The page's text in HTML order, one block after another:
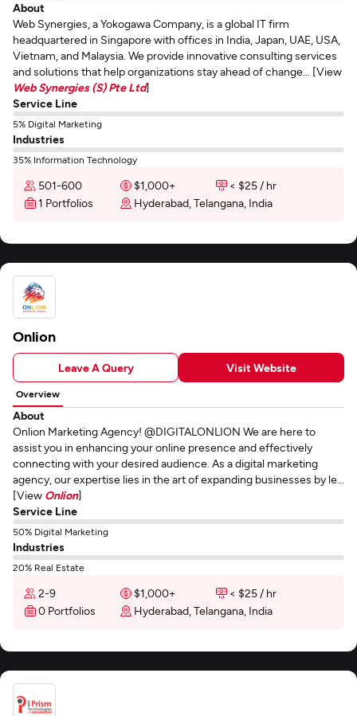
About
Web Synergies, a Yokogawa Company, is a global IT firm
headquartered in Singapore with offices in India, Japan, UAE, USA,
Vietnam, and Malaysia. We provide innovative consulting services
and solutions that help organizations stay ahead of change... [View
Web Synergies (S) Pte Ltd]
Service Line
5% Digital Marketing
Industries
35% Information Technology
501-600 $1,000+
< $25 / hr
1 Portfolios
Hyderabad, Telangana, India
Onlion
Leave A Query Visit Website
Overview
About
Onlion Marketing Agency! @DIGITALONLION We are here to
assist you in enhancing your online presence and effectively
connecting with your desired audience. As a digital marketing
agency, our expertise lies in the art of expanding businesses by le...
[View Onlion]
Service Line
50% Digital Marketing
Industries
20% Real Estate
2-9 $1,000+
< $25 / hr
0 Portfolios
Hyderabad, Telangana, India